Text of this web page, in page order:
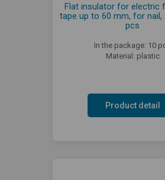
Flat insulator for electric
tape up to 60 mm, for nail,
pcs
In the package: 10
Material: plastic
Product detail